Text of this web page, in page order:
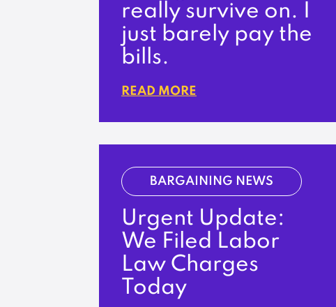
really survive on. I
just barely pay the
bills.
READ MORE
BARGAINING NEWS
Urgent Update:
We Filed Labor
Law Charges
Today